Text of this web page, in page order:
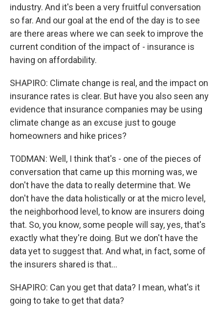
industry. And it's been a very fruitful conversation
so far. And our goal at the end of the day is to see
are there areas where we can seek to improve the
current condition of the impact of - insurance is
having on affordability.
SHAPIRO: Climate change is real, and the impact on
insurance rates is clear. But have you also seen any
evidence that insurance companies may be using
climate change as an excuse just to gouge
homeowners and hike prices?
TODMAN: Well, I think that's - one of the pieces of
conversation that came up this morning was, we
don't have the data to really determine that. We
don't have the data holistically or at the micro level,
the neighborhood level, to know are insurers doing
that. So, you know, some people will say, yes, that's
exactly what they're doing. But we don't have the
data yet to suggest that. And what, in fact, some of
the insurers shared is that...
SHAPIRO: Can you get that data? I mean, what's it
going to take to get that data?